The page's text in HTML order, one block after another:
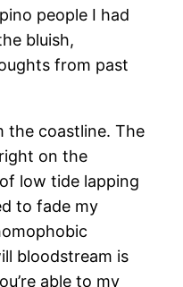
people I had
bluish,
from past
the coastline. The
on the
low tide lapping
to fade my
bloodstream is
able to my